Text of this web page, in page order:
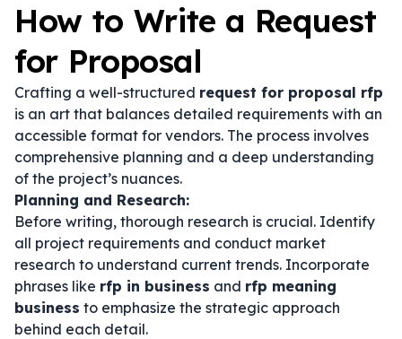
How to Write a Request
for Proposal
Crafting a well-structured request for proposal rfp
is an art that balances detailed requirements with an
accessible format for vendors. The process involves
comprehensive planning and a deep understanding
of the project’s nuances.
Planning and Research:
Before writing, thorough research is crucial. Identify
all project requirements and conduct market
research to understand current trends. Incorporate
phrases like rfp in business and rfp meaning
business to emphasize the strategic approach
behind each detail.